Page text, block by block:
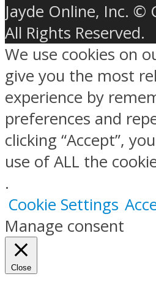
Jayde Online, Inc. ©
All Rights Reserved.
We use cookies on
give you the most
experience by
preferences and
clicking “Accept”,
use of ALL the
.
Cookie Settings
Manage consent
Close